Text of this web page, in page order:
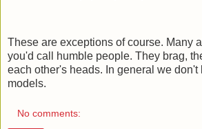
These are exceptions of course. Many
you'd call humble people. They brag,
each other's heads. In general we don't
models.
No comments: